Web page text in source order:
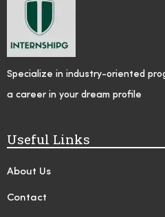
Specialize in industry-oriented
a career in your dream profile
Useful Links
About Us
Contact